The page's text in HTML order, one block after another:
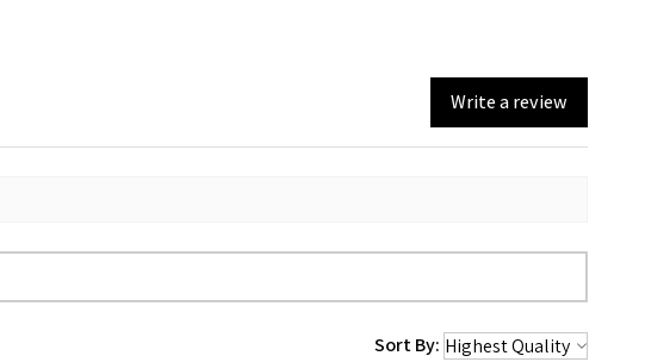
Write a review
Sort By: